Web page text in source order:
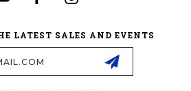
LATEST SALES AND EVENTS